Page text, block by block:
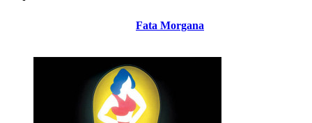
Fata Morgana